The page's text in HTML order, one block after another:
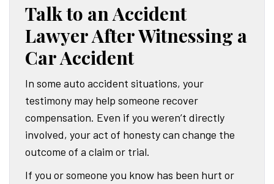
Talk to an Accident
Lawyer After Witnessing a
Car Accident
In some auto accident situations, your
testimony may help someone recover
compensation. Even if you weren’t directly
involved, your act of honesty can change the
outcome of a claim or trial.
If you or someone you know has been hurt or